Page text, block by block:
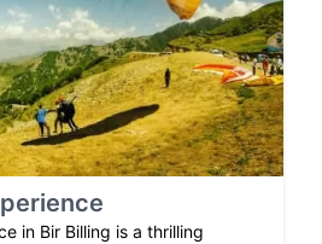
in Bir Billing is a thrilling